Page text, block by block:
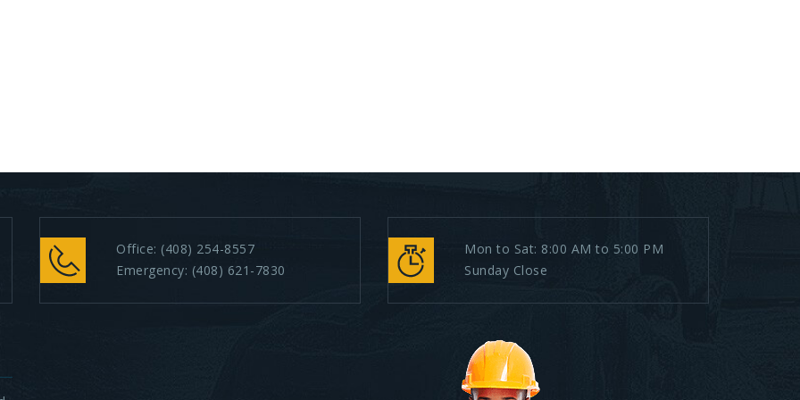
Office: (408) 254-8557
Emergency: (408) 621-7830
Mon to Sat: 8:00 AM to 5:00 PM
Sunday Close